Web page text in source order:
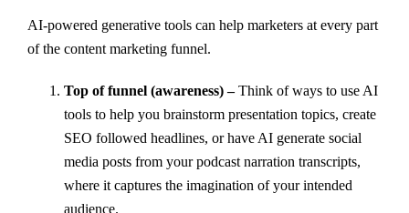
AI-powered generative tools can help marketers at every part
of the content marketing funnel.
Top of funnel (awareness) –Think of ways to use AI
tools to help you brainstorm presentation topics, create
SEO followed headlines, or have AI generate social
media posts from your podcast narration transcripts,
where it captures the imagination of your intended
audience.